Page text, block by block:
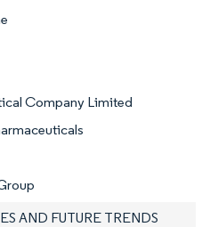
Company Limited
AND FUTURE TRENDS